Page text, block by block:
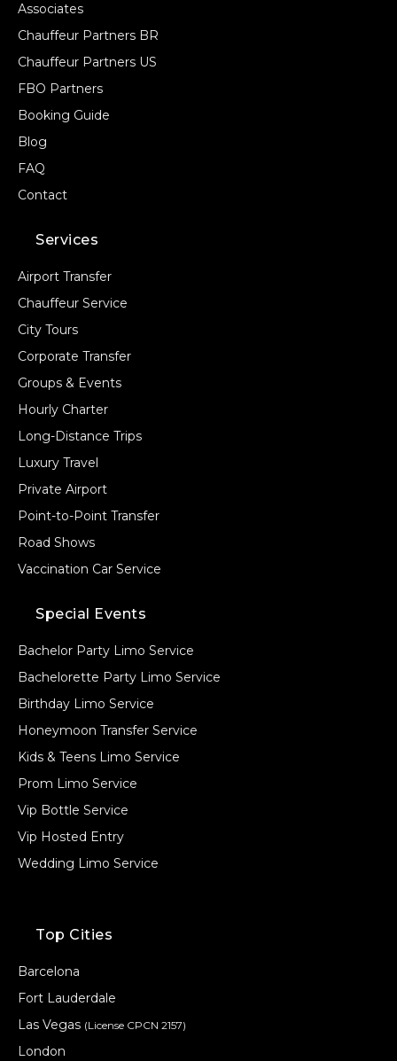
Associates
Chauffeur Partners BR
Chauffeur Partners US
FBO Partners
Booking Guide
Blog
FAQ
Contact
Services
Airport Transfer
Chauffeur Service
City Tours
Corporate Transfer
Groups & Events
Hourly Charter
Long-Distance Trips
Luxury Travel
Private Airport
Point-to-Point Transfer
Road Shows
Vaccination Car Service
Special Events
Bachelor Party Limo Service
Bachelorette Party Limo Service
Birthday Limo Service
Honeymoon Transfer Service
Kids & Teens Limo Service
Prom Limo Service
Vip Bottle Service
Vip Hosted Entry
Wedding Limo Service
Top Cities
Barcelona
Fort Lauderdale
Las Vegas (License CPCN 2157)
London